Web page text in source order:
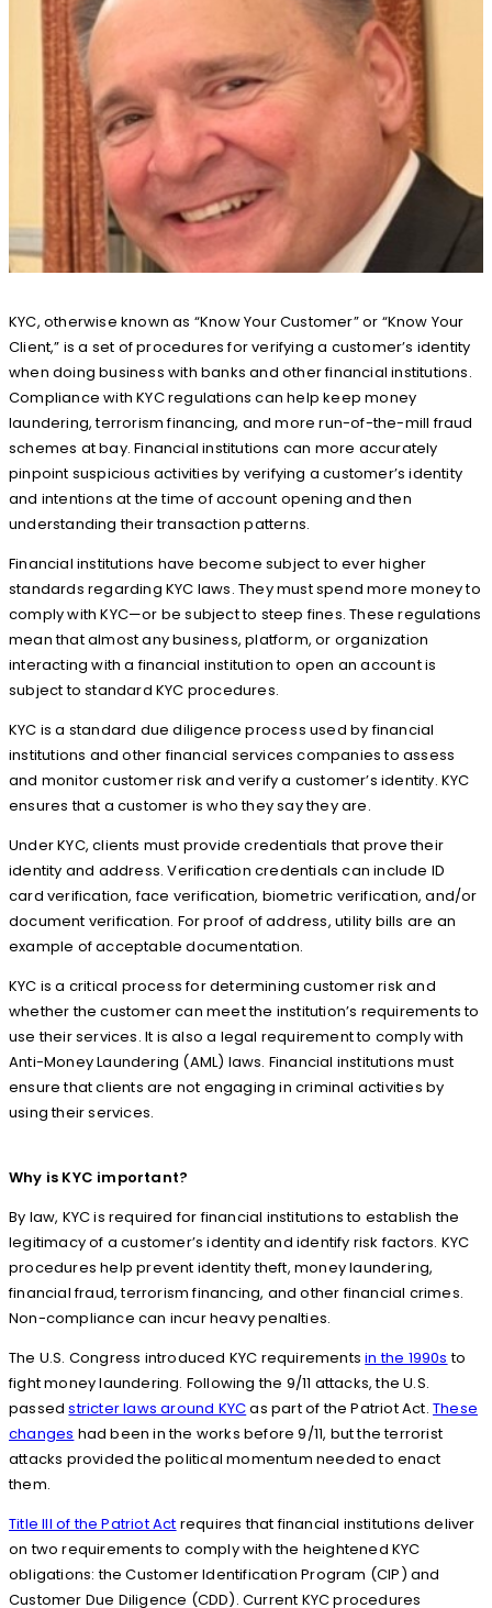
KYC, otherwise known as “Know Your Customer” or “Know Your
Client,” is a set of procedures for verifying a customer’s identity
when doing business with banks and other financial institutions.
Compliance with KYC regulations can help keep money
laundering, terrorism financing, and more run-of-the-mill fraud
schemes at bay. Financial institutions can more accurately
pinpoint suspicious activities by verifying a customer’s identity
and intentions at the time of account opening and then
understanding their transaction patterns.
Financial institutions have become subject to ever higher
standards regarding KYC laws. They must spend more money to
comply with KYC—or be subject to steep fines. These regulations
mean that almost any business, platform, or organization
interacting with a financial institution to open an account is
subject to standard KYC procedures.
KYC is a standard due diligence process used by financial
institutions and other financial services companies to assess
and monitor customer risk and verify a customer’s identity. KYC
ensures that a customer is who they say they are.
Under KYC, clients must provide credentials that prove their
identity and address. Verification credentials can include ID
card verification, face verification, biometric verification, and/or
document verification. For proof of address, utility bills are an
example of acceptable documentation.
KYC is a critical process for determining customer risk and
whether the customer can meet the institution’s requirements to
use their services. It is also a legal requirement to comply with
Anti-Money Laundering (AML) laws. Financial institutions must
ensure that clients are not engaging in criminal activities by
using their services.
Why is KYC important?
By law, KYC is required for financial institutions to establish the
legitimacy of a customer’s identity and identify risk factors. KYC
procedures help prevent identity theft, money laundering,
financial fraud, terrorism financing, and other financial crimes.
Non-compliance can incur heavy penalties.
The U.S. Congress introduced KYC requirementsin the 1990s to
fight money laundering. Following the 9/11 attacks, the U.S.
passedstricter laws around KYCas part of the Patriot Act.These
changes had been in the works before 9/11, but the terrorist
attacks provided the political momentum needed to enact
them.
Title III of the Patriot Act requires that financial institutions deliver
on two requirements to comply with the heightened KYC
obligations: the Customer Identification Program (CIP) and
Customer Due Diligence (CDD). Current KYC procedures